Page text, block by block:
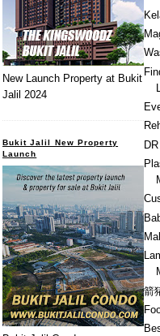
箭
New Launch Property at Bukit
Jalil 2024
Bukit Jalil New Property
Launch